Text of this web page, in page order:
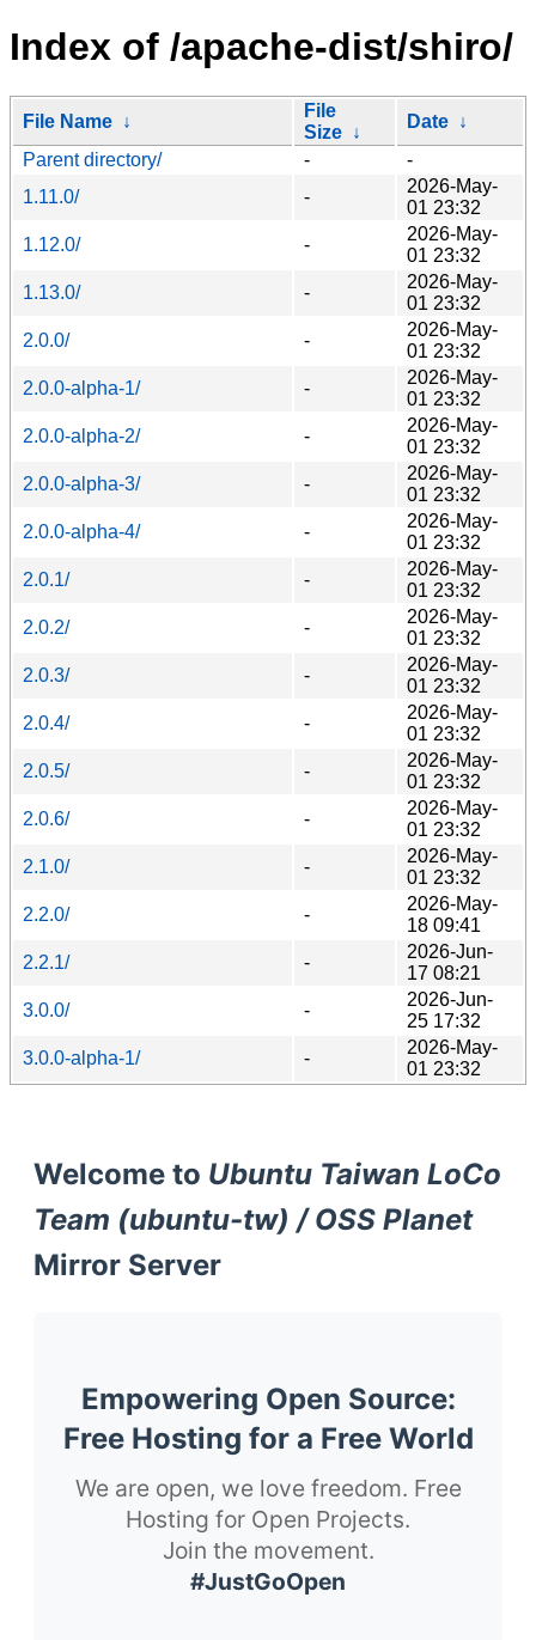
Index of /apache-dist/shiro/
File Name ↓
File
Size ↓
Date ↓
Parent directory/
-
-
1.11.0/
-
2026-May-
01 23:32
1.12.0/
-
2026-May-
01 23:32
1.13.0/
-
2026-May-
01 23:32
2.0.0/
-
2026-May-
01 23:32
2.0.0-alpha-1/
-
2026-May-
01 23:32
2.0.0-alpha-2/
-
2026-May-
01 23:32
2.0.0-alpha-3/
-
2026-May-
01 23:32
2.0.0-alpha-4/
-
2026-May-
01 23:32
2.0.1/
-
2026-May-
01 23:32
2.0.2/
-
2026-May-
01 23:32
2.0.3/
-
2026-May-
01 23:32
2.0.4/
-
2026-May-
01 23:32
2.0.5/
-
2026-May-
01 23:32
2.0.6/
-
2026-May-
01 23:32
2.1.0/
-
2026-May-
01 23:32
2.2.0/
-
2026-May-
18 09:41
2.2.1/
-
2026-Jun-
17 08:21
3.0.0/
-
2026-Jun-
25 17:32
3.0.0-alpha-1/
-
2026-May-
01 23:32
Welcome to Ubuntu Taiwan LoCo
Team (ubuntu-tw) / OSS Planet
Mirror Server
Empowering Open Source:
Free Hosting for a Free World
We are open, we love freedom. Free
Hosting for Open Projects.
Join the movement.
#JustGoOpen